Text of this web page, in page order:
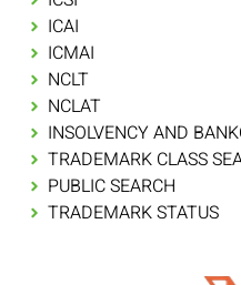
ICAI
ICMAI
NCLT
NCLAT
INSOLVENCY AND
TRADEMARK CLASS
PUBLIC SEARCH
TRADEMARK STATUS